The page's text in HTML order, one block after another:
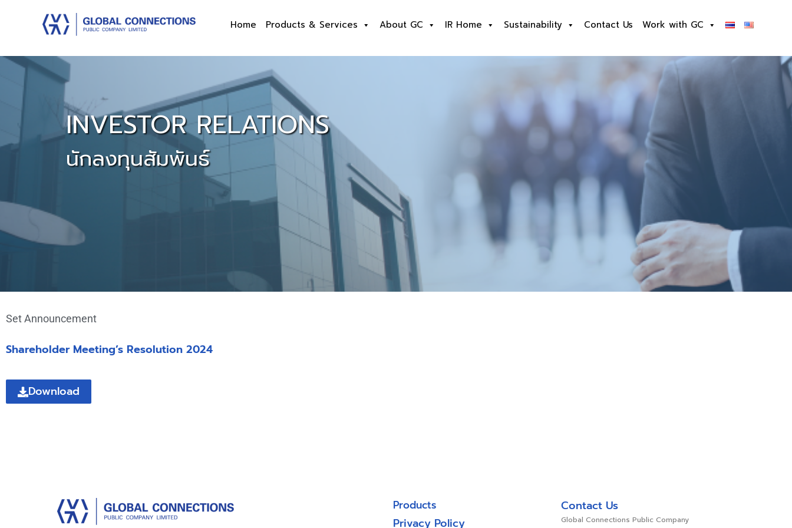
Home Products & Services About GC IR Home Sustainability Contact Us Work with GC
INVESTOR RELATIONS
นักลงทุนสัมพันธ์
Set Announcement
Shareholder Meeting’s Resolution 2024
Download
Products
Privacy Policy
Contact Us
Global Connections Public Company